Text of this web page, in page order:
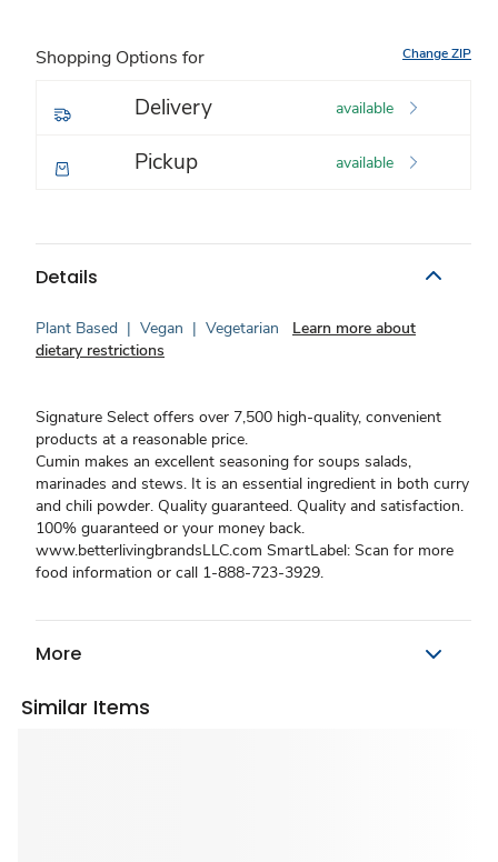
Shopping Options for Change ZIP
Delivery available
Pickup available
Details
Plant Based | Vegan | Vegetarian
Learn more about
dietary restrictions
Signature Select offers over 7,500 high-quality, convenient
products at a reasonable price.
Cumin makes an excellent seasoning for soups salads,
marinades and stews. It is an essential ingredient in both curry
and chili powder. Quality guaranteed. Quality and satisfaction.
100% guaranteed or your money back.
www.betterlivingbrandsLLC.com SmartLabel: Scan for more
food information or call 1-888-723-3929.
More
Similar Items